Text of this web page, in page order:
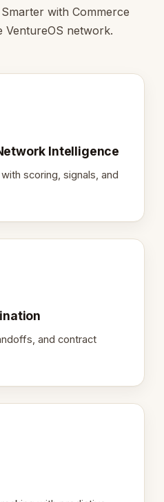
with Commerce
VentureOS network.
Intelligence
scoring, signals, and
and contract